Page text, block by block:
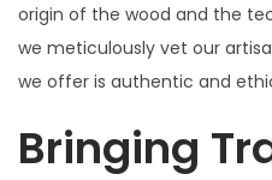
origin of the wood and the
we meticulously vet our
we offer is authentic and
Bringing